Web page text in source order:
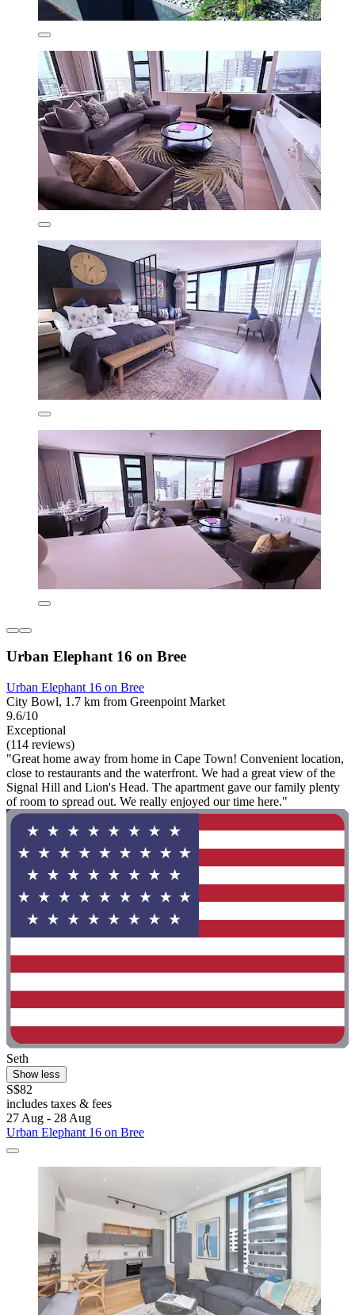
Urban Elephant 16 on Bree
Urban Elephant 16 on Bree
City Bowl, 1.7 km from Greenpoint Market
9.6/10
Exceptional
(114 reviews)
"Great home away from home in Cape Town! Convenient location,
close to restaurants and the waterfront. We had a great view of the
Signal Hill and Lion's Head. The apartment gave our family plenty
of room to spread out. We really enjoyed our time here."
Seth
Show less
S$82
includes taxes & fees
27 Aug - 28 Aug
Urban Elephant 16 on Bree